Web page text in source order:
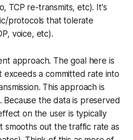
TCP re-transmits, etc). It's
protocols that tolerate
voice, etc).
approach. The goal here is
a committed rate into
This approach is
the data is preserved
on the user is typically
smooths out the traffic rate as